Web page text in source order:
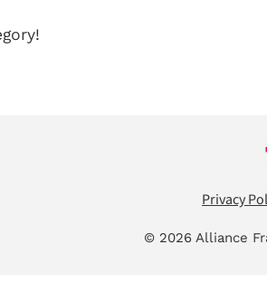
Privacy
© 2026 Alliance